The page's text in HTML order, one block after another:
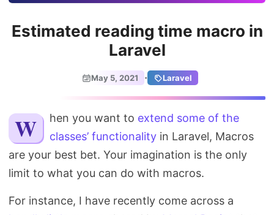
Projects
About
Search
Estimated reading time macro in
Laravel
May 5, 2021 · Laravel
When you want to extend some of the
classes’ functionality in Laravel, Macros
are your best bet. Your imagination is the only
limit to what you can do with macros.
For instance, I have recently come across a